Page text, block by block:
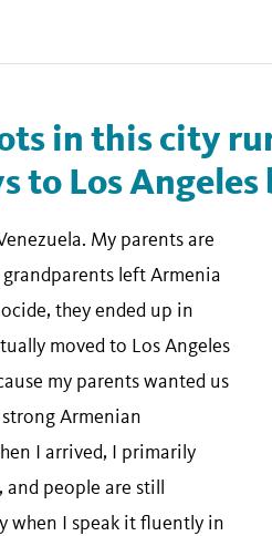
in this city
to Los Angeles
My parents are
left Armenia
they ended up in
moved to Los Angeles
my parents wanted us
Armenian
I arrived, I primarily
and people are still
when I speak it fluently in